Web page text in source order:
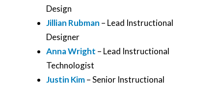
Design
Jillian Rubman – Lead Instructional
Designer
Anna Wright – Lead Instructional
Technologist
Justin Kim– Senior Instructional